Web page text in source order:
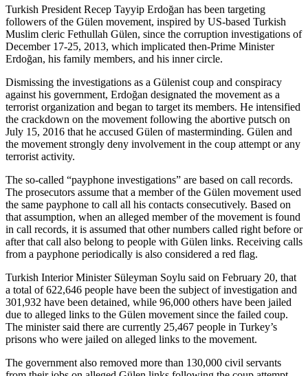
Turkish President Recep Tayyip Erdoğan has been targeting
followers of the Gülen movement, inspired by US-based Turkish
Muslim cleric Fethullah Gülen, since the corruption investigations of
December 17-25, 2013, which implicated then-Prime Minister
Erdoğan, his family members, and his inner circle.
Dismissing the investigations as a Gülenist coup and conspiracy
against his government, Erdoğan designated the movement as a
terrorist organization and began to target its members. He intensified
the crackdown on the movement following the abortive putsch on
July 15, 2016 that he accused Gülen of masterminding. Gülen and
the movement strongly deny involvement in the coup attempt or any
terrorist activity.
The so-called “payphone investigations” are based on call records.
The prosecutors assume that a member of the Gülen movement used
the same payphone to call all his contacts consecutively. Based on
that assumption, when an alleged member of the movement is found
in call records, it is assumed that other numbers called right before or
after that call also belong to people with Gülen links. Receiving calls
from a payphone periodically is also considered a red flag.
Turkish Interior Minister Süleyman Soylu said on February 20, that
a total of 622,646 people have been the subject of investigation and
301,932 have been detained, while 96,000 others have been jailed
due to alleged links to the Gülen movement since the failed coup.
The minister said there are currently 25,467 people in Turkey’s
prisons who were jailed on alleged links to the movement.
The government also removed more than 130,000 civil servants